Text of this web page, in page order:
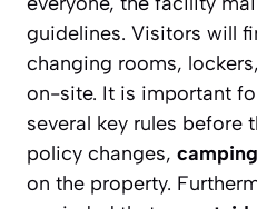
guidelines. Visitors will
changing rooms,
on-site. It is important
several key rules before
policy changes,
on the property.